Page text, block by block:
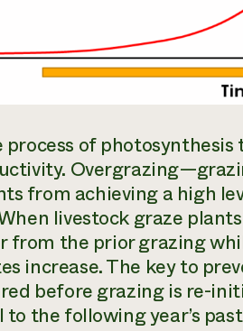
process of
from achieving a high
livestock graze
from the prior grazing
increase. The key to
before grazing is re-
the following year’s